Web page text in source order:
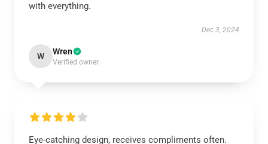
with everything.
Dec 3, 2024
W Wren
Verified owner
Eye-catching design, receives compliments often.